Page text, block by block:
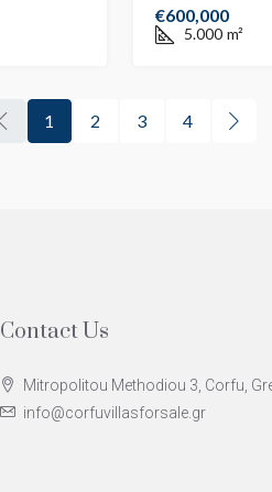
€600,000
5.000 m²
1 2 3 4
Contact Us
Mitropolitou Methodiou 3, Corfu,
info@corfuvillasforsale.gr